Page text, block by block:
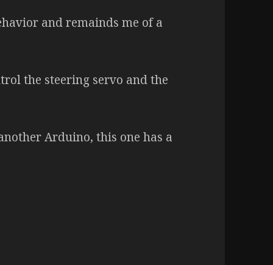
and remainds me of a
the steering servo and the
Arduino, this one has a